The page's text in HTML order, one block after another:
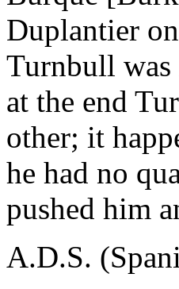
Duplantier
Turnbull was
at the end
other; it
he had no
pushed him
A.D.S.